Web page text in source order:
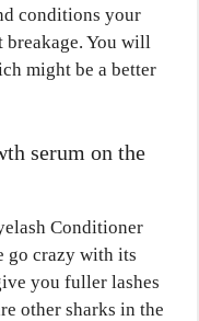
conditions your
breakage. You will
might be a better
serum on the
Conditioner
go crazy with its
you fuller lashes
other sharks in the